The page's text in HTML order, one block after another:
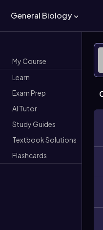
General Biology
My Course
Learn
Exam Prep
AI Tutor
Study Guides
Textbook Solutions
Flashcards